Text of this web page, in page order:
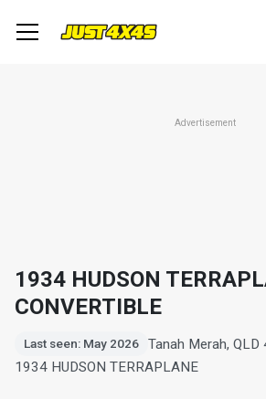
Advertisement
1934 HUDSON
CONVERTIBLE
Last seen: May 2026
Tanah Merah, QLD
1934 HUDSON TERRAPLANE